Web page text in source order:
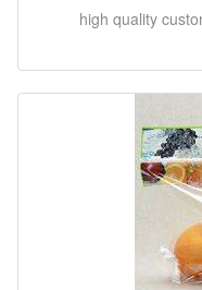
high quality